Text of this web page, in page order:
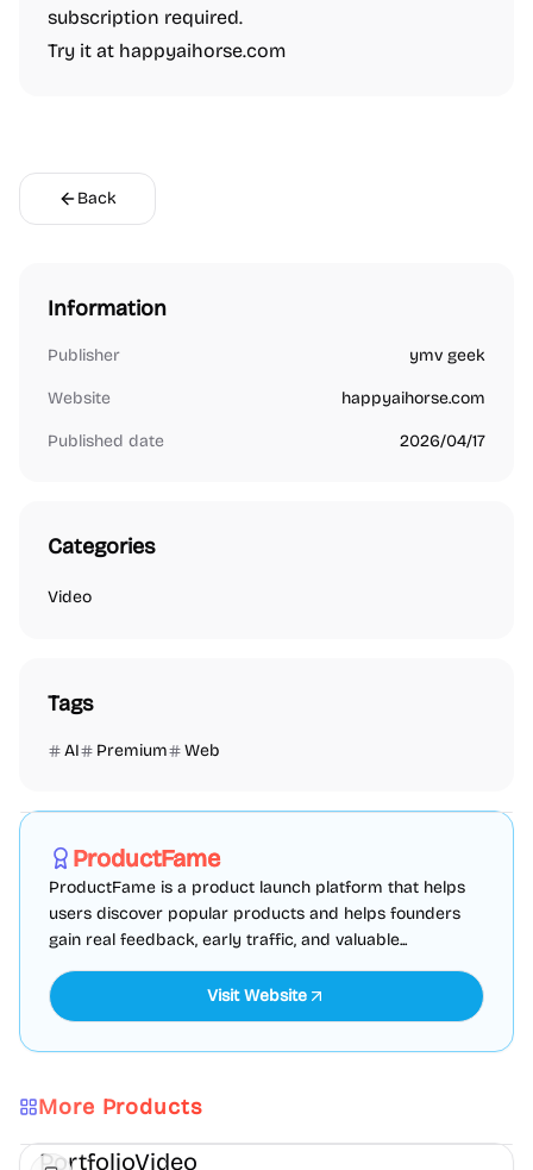
subscription required.
Try it at happyaihorse.com
Back
Information
Publisher ymv geek
Website happyaihorse.com
Published date 2026/04/17
Categories
Video
Tags
AI Premium Web
ProductFame
ProductFame is a product launch platform that helps
users discover popular products and helps founders
gain real feedback, early traffic, and valuable...
Visit Website
More Products
Video Content creation
PortfolioVideo